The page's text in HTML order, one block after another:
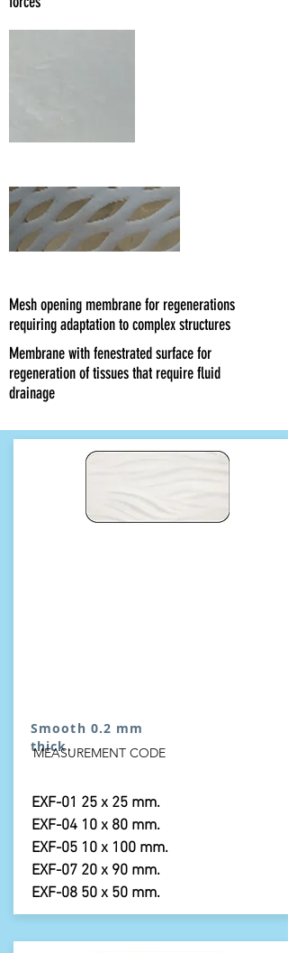
Mesh opening membrane for regenerations
requiring adaptation to complex structures
Membrane with fenestrated surface for
regeneration of tissues that require fluid
drainage
Smooth 0.2 mm
thick.
MEASUREMENT CODE
EXF-01 25 x 25 mm.
EXF-04 10 x 80 mm.
EXF-05 10 x 100 mm.
EXF-07 20 x 90 mm.
EXF-08 50 x 50 mm.